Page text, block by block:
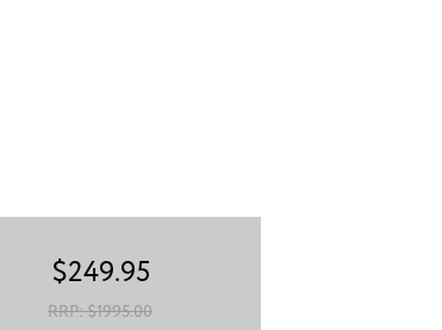
$249.95
RRP: $1995.00